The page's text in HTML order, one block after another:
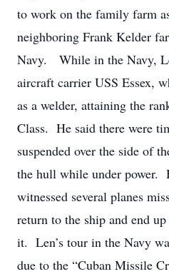
to work on the family farm
neighboring Frank Kelder
Navy. While in the Navy,
aircraft carrier USS Essex,
as a welder, attaining the
Class. He said there were
suspended over the side of
the hull while under power.
witnessed several planes
return to the ship and end
it. Len’s tour in the Navy
due to the “Cuban Missile